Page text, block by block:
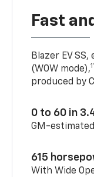
Fast
Blazer EV
(WOW mode),11
produced by
0 to 60 in
GM-
615
With Wide